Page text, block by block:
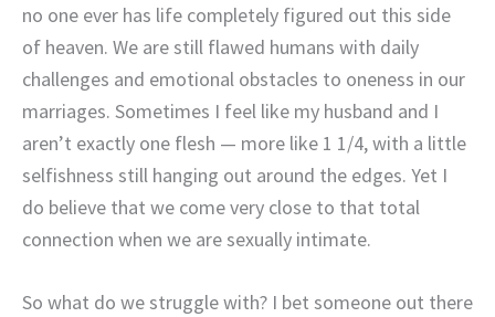
no one ever has life completely figured out this side
of heaven. We are still flawed humans with daily
challenges and emotional obstacles to oneness in our
marriages. Sometimes I feel like my husband and I
aren’t exactly one flesh — more like 1 1/4, with a little
selfishness still hanging out around the edges. Yet I
do believe that we come very close to that total
connection when we are sexually intimate.
So what do we struggle with? I bet someone out there